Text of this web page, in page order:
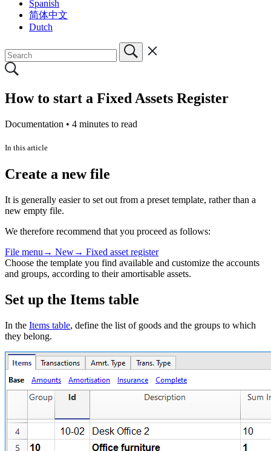
Spanish
简体中文
Dutch
How to start a Fixed Assets Register
Documentation • 4 minutes to read
In this article
Create a new file
It is generally easier to set out from a preset template, rather than a
new empty file.
We therefore recommend that you proceed as follows:
File menu → New→ Fixed asset register
Choose the template you find available and customize the accounts
and groups, according to their amortisable assets.
Set up the Items table
In the Items table, define the list of goods and the groups to which
they belong.